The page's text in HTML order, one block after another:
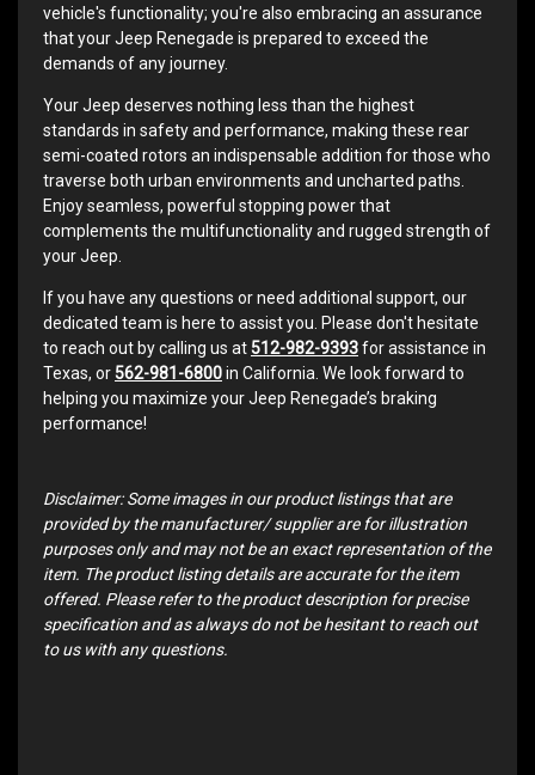
vehicle's functionality; you're also embracing an assurance
that your Jeep Renegade is prepared to exceed the
demands of any journey.
Your Jeep deserves nothing less than the highest
standards in safety and performance, making these rear
semi-coated rotors an indispensable addition for those who
traverse both urban environments and uncharted paths.
Enjoy seamless, powerful stopping power that
complements the multifunctionality and rugged strength of
your Jeep.
If you have any questions or need additional support, our
dedicated team is here to assist you. Please don't hesitate
to reach out by calling us at 512-982-9393for assistance in
Texas, or 562-981-6800in California. We look forward to
helping you maximize your Jeep Renegade’s braking
performance!
Disclaimer: Some images in our product listings that are
provided by the manufacturer/ supplier are for illustration
purposes only and may not be an exact representation of the
item. The product listing details are accurate for the item
offered. Please refer to the product description for precise
specification and as always do not be hesitant to reach out
to us with any questions.